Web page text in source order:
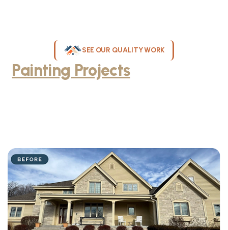
SEE OUR QUALITY WORK
Painting ProjectsThroughout